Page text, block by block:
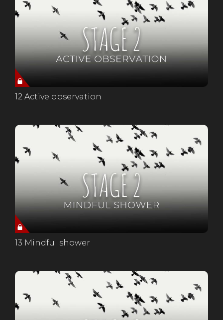
12 Active observation
13 Mindful shower